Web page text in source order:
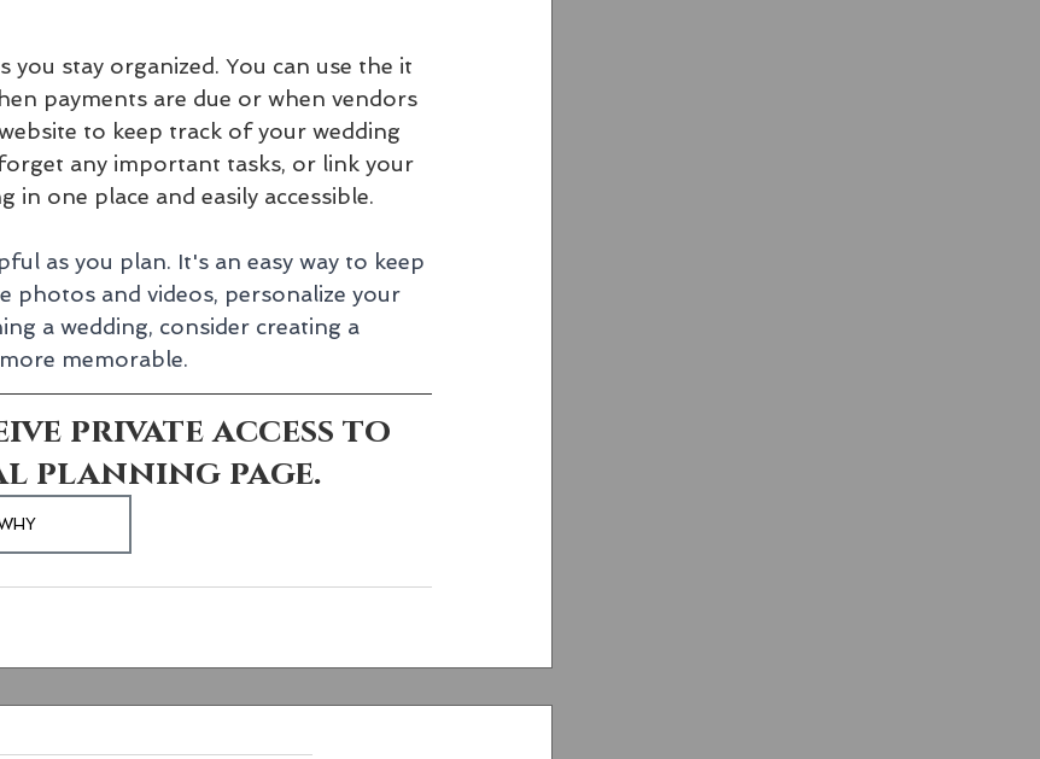
stay organized. You can use the it
payments are due or when vendors
to keep track of your wedding
any important tasks, or link your
in one place and easily accessible.
as you plan. It's an easy way to keep
photos and videos, personalize your
a wedding, consider creating a
memorable.
private access to
planning page.